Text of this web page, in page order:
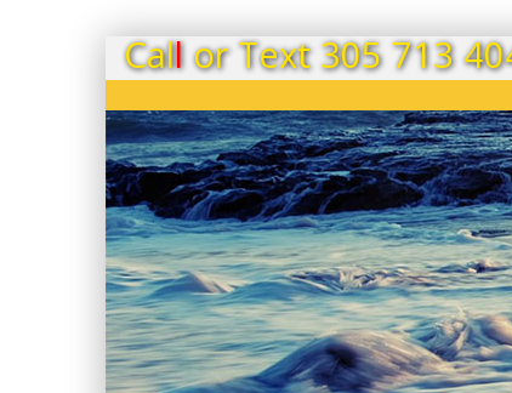
CallorText30571340